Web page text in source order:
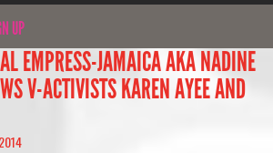
UP
EMPRESS-JAMAICA AKA NADINE
V-ACTIVISTS KAREN AYEE AND